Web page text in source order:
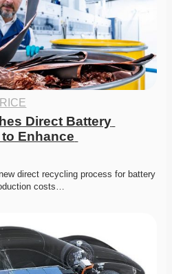
Direct Battery
Enhance
direct recycling process for battery
costs…